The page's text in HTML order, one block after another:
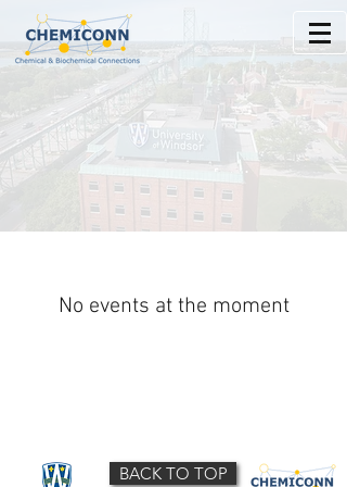
No events at the moment
BACK TO TOP